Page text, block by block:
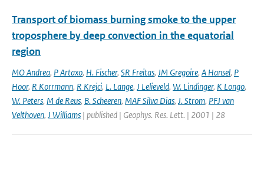
Transport of biomass burning smoke to the upper
troposphere by deep convection in the equatorial
region
MO Andrea, P Artaxo, H. Fischer, SR Freitas, JM Gregoire, A Hansel, P
Hoor, R Korrmann, R Krejci, L. Lange, J Lelieveld, W. Lindinger, K Longo,
W. Peters, M de Reus, B. Scheeren, MAF Silva Dias, J. Strom, PFJ van
Velthoven, J Williams | published | Geophys. Res. Lett. | 2001 | 28